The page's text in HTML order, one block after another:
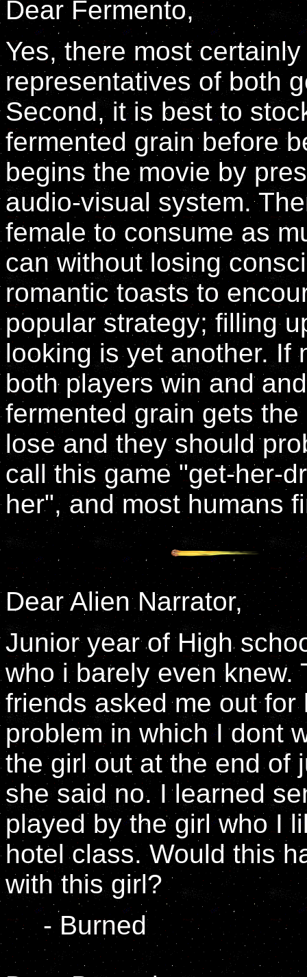
Dear Fermento,
Yes, there most
representatives of both
Second, it is best to
fermented grain before
begins the movie by
audio-visual system.
female to consume as
can without losing
romantic toasts to
popular strategy; filling
looking is yet another. If
both players win and
fermented grain gets
lose and they should
call this game "get-her-
her", and most humans
Dear Alien Narrator,
Junior year of High
who i barely even knew.
friends asked me out
problem in which I dont
the girl out at the end of
she said no. I learned
played by the girl who I
hotel class. Would this
with this girl?
- Burned